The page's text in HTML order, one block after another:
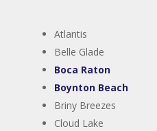
Atlantis
Belle Glade
Boca Raton
Boynton Beach
Briny Breezes
Cloud Lake